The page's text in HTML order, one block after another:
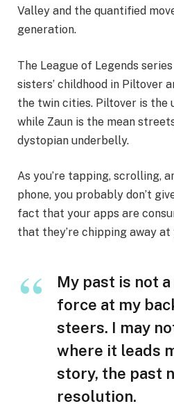
Valley and the quantified
generation.
The League of Legends
sisters’ childhood in Piltover
the twin cities. Piltover is the
while Zaun is the mean
dystopian underbelly.
As you’re tapping, scrolling,
phone, you probably don’t
fact that your apps are
that they’re chipping away
My past is not a
force at my
steers. I may
where it leads
story, the past
resolution.